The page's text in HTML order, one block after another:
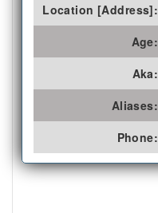
Location [Address]:
Age:
Aka:
Aliases:
Phone: